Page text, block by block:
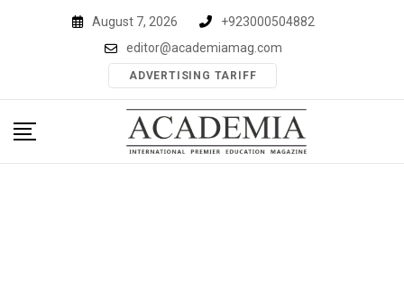
August 7, 2026
+923000504882
editor@academiamag.com
ADVERTISING TARIFF